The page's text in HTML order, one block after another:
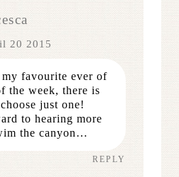
20 2015
favourite ever of
the week, there is
just one!
to hearing more
the canyon…
REPLY